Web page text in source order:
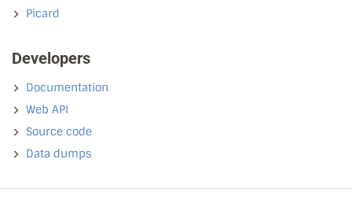
Picard
Developers
Documentation
Web API
Source code
Data dumps